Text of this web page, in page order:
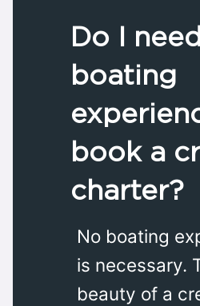
Do I
boating
book a
charter?
No boating
is necessary.
beauty of a